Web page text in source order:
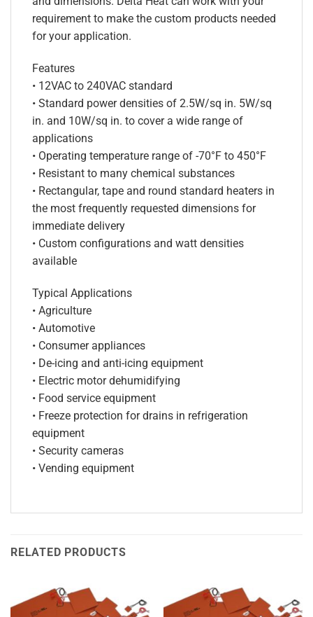
requirement to make the custom products needed
for your application.
Features
• 12VAC to 240VAC standard
• Standard power densities of 2.5W/sq in. 5W/sq
in. and 10W/sq in. to cover a wide range of
applications
• Operating temperature range of -70°F to 450°F
• Resistant to many chemical substances
• Rectangular, tape and round standard heaters in
the most frequently requested dimensions for
immediate delivery
• Custom configurations and watt densities
available
Typical Applications
• Agriculture
• Automotive
• Consumer appliances
• De-icing and anti-icing equipment
• Electric motor dehumidifying
• Food service equipment
• Freeze protection for drains in refrigeration
equipment
• Security cameras
• Vending equipment
RELATED PRODUCTS